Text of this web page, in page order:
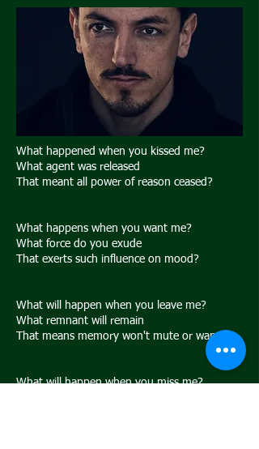
What happened when you kissed me?
What agent was released
That meant all power of reason ceased?
What happens when you want me?
What force do you exude
That exerts such influence on mood?
What will happen when you leave me?
What remnant will remain
That means memory won't mute or wane?
What will happen when you miss me?